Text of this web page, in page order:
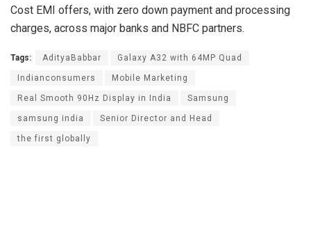
Cost EMI offers, with zero down payment and processing
charges, across major banks and NBFC partners.
Tags: AdityaBabbar Galaxy A32 with 64MP Quad
Indianconsumers Mobile Marketing
Real Smooth 90Hz Display in India Samsung
samsung india Senior Director and Head
the first globally